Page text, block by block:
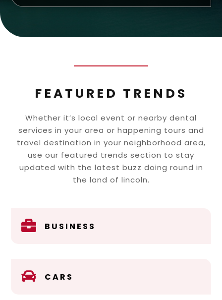
FEATURED TRENDS
Whether it’s local event or nearby dental
services in your area or happening tours and
travel destination in your neighborhood area,
use our featured trends section to stay
updated with the latest buzz doing round in
the land of lincoln.
 BUSINESS
 CARS